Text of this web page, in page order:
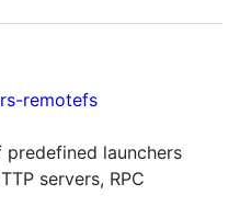
remotefs
launchers
servers, RPC